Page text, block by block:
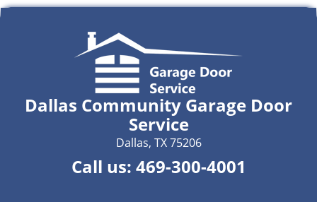
Dallas Community Garage Door
Service
Dallas, TX 75206
Call us: 469-300-4001